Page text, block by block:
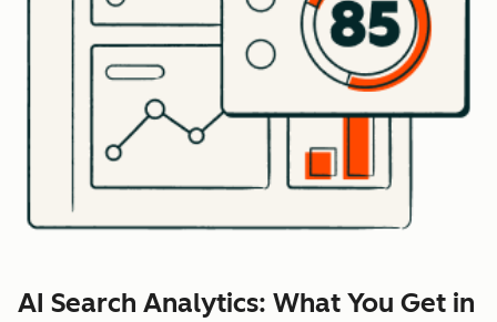
AI Search Analytics: What You Get in